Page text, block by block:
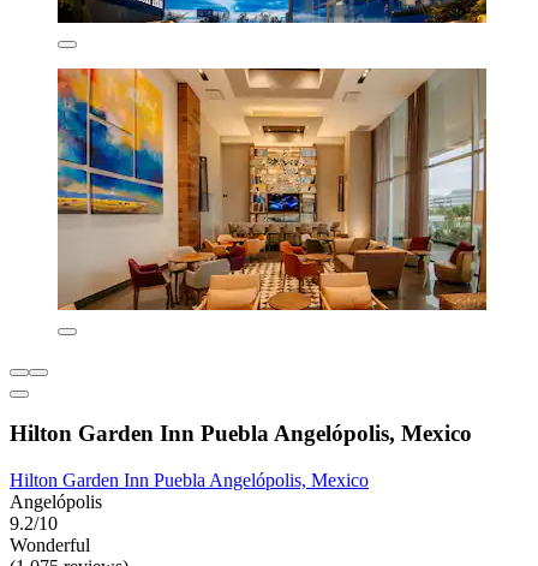
Hilton Garden Inn Puebla Angelópolis, Mexico
Hilton Garden Inn Puebla Angelópolis, Mexico
Angelópolis
9.2/10
Wonderful